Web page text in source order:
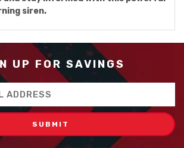
siren.
UP FOR SAVINGS